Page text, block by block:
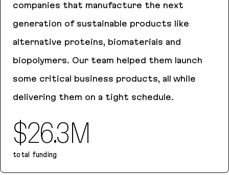
companies that manufacture the next
generation of sustainable products like
alternative proteins, biomaterials and
biopolymers. Our team helped them launch
some critical business products, all while
delivering them on a tight schedule.
$26.3M
total funding